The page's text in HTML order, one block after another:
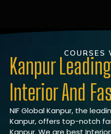
COURSES
Kanpur
Interior And
NIF Global Kanpur, the
Kanpur, offers top-notch
Kanpur. We are best